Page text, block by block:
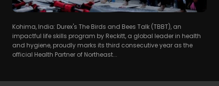
Kohima, India: Durex's The Birds and Bees Talk (TBBT), an
impactful life skills program by Reckitt, a global leader in health
and hygiene, proudly marks its third consecutive year as the
official Health Partner of Northeast...